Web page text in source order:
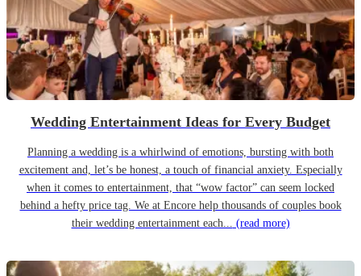
Wedding Entertainment Ideas for Every Budget
Planning a wedding is a whirlwind of emotions, bursting with both
excitement and, let’s be honest, a touch of financial anxiety. Especially
when it comes to entertainment, that “wow factor” can seem locked
behind a hefty price tag. We at Encore help thousands of couples book
their wedding entertainment each... (read more)